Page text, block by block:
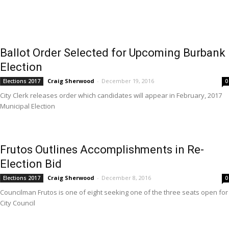
Ballot Order Selected for Upcoming Burbank
Election
Elections 2017 Craig Sherwood - December 19, 2016 0
City Clerk releases order which candidates will appear in February, 2017
Municipal Election
Frutos Outlines Accomplishments in Re-
Election Bid
Elections 2017 Craig Sherwood - December 8, 2016 0
Councilman Frutos is one of eight seeking one of the three seats open for
City Council